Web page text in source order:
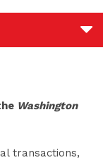
Washington
transactions,